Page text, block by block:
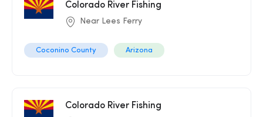
Colorado River Fishing
Near Lees Ferry
Coconino County Arizona
Colorado River Fishing